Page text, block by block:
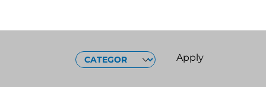
CATEGORIES Apply